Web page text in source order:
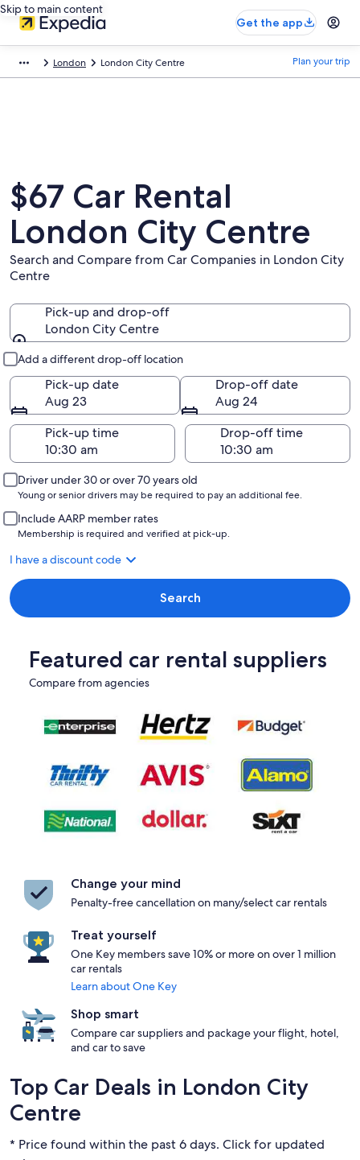
Skip to main content
Get the app
London London City Centre Plan your trip
$67 Car Rental
London City Centre
Search and Compare from Car Companies in London City
Centre
Pick-up and drop-off
London City Centre
Add a different drop-off location
Pick-up date
Aug 23
Drop-off date
Aug 24
Pick-up time
Drop-off time
Driver under 30 or over 70 years old
Young or senior drivers may be required to pay an additional fee.
Include AARP member rates
Membership is required and verified at pick-up.
I have a discount code
Search
Featured car rental suppliers
Compare from agencies
Change your mind
Penalty-free cancellation on many/select car rentals
Treat yourself
One Key members save 10% or more on over 1 million
car rentals
Learn about One Key
Shop smart
Compare car suppliers and package your flight, hotel,
and car to save
Top Car Deals in London City
Centre
* Price found within the past 6 days. Click for updated